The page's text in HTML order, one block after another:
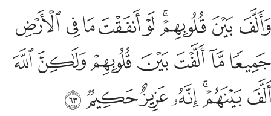
والف بين قلوبهم لو انفقت ما في الارض جميعا ما الفت بين قلوبهم
وَأَلَّفَ بَيْنَ قُلُوبِهِمْ ۚ لَوْ أَنفَقْتَ مَا فِى ٱلْأَرْضِ جَمِيعًۭا مَّآ أَلَّفْتَ بَيْنَ
ﱏﱐﱑﱒﱓﱔﱕﱖﱗ
ﱘﱙﱚﱛﱜﱝﱞ
ﱟﱠﱡﱢﱣﱤﱥ